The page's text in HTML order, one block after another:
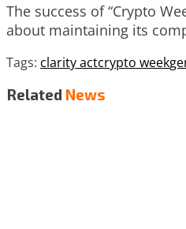
The success of “Crypto
about maintaining its
Tags: clarity actcrypto week
Related News